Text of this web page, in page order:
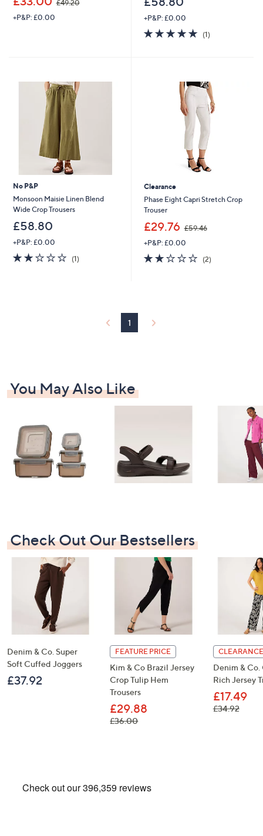
£49.20
.
+P&P: £0.00
+P&P: £0.00
5.0
of
(1)1
No P&P
Monsoon Maisie Linen Blend
Wide Crop Trousers
£58.80
+P&P: £0.00
2.0
of
(1)1
Clearance
Phase Eight Capri Stretch Crop
Trouser
£29.76 £59.46
w
,
+P&P: £0.00
2.0
of
(2)2
1
You May Also Like
Check Out Our Bestsellers
Denim & Co. Super
Soft Cuffed Joggers
£37.92
FEATURE PRICE
Kim & Co Brazil Jersey
Crop Tulip Hem
Trousers
£29.88
£36.00, was, £36.00
Denim &
Rich Jersey
£17.49
£34.92, was,